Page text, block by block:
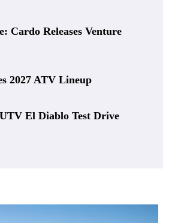
Cardo Releases Venture
2027 ATV Lineup
El Diablo Test Drive